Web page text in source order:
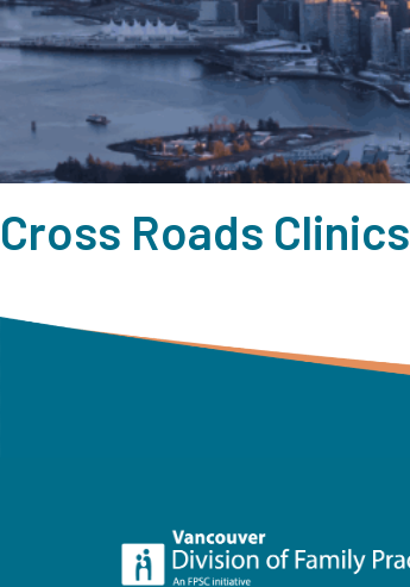
Cross Roads Clinics